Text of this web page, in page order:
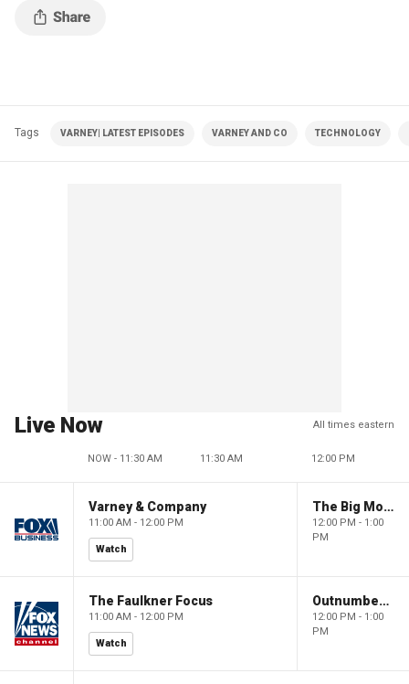
Tags VARNEY| LATEST EPISODES VARNEY AND CO TECHNOLOGY
Live Now All times eastern
NOW - 11:30 AM 11:30 AM 12:00 PM
Varney & Company
11:00 AM - 12:00 PM
Watch
The Big Money Show
12:00 PM - 1:00
PM
The Faulkner Focus
11:00 AM - 12:00 PM
Watch
Outnumbered
12:00 PM - 1:00
PM